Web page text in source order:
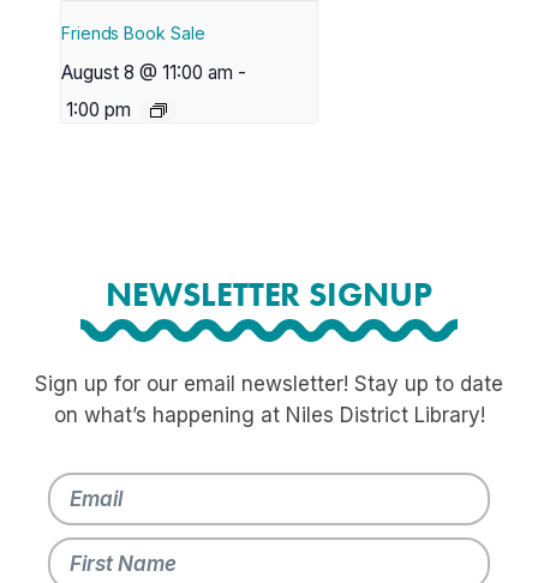
Friends Book Sale
August 8 @ 11:00 am -
1:00 pm
NEWSLETTER SIGNUP
Sign up for our email newsletter! Stay up to date
on what’s happening at Niles District Library!